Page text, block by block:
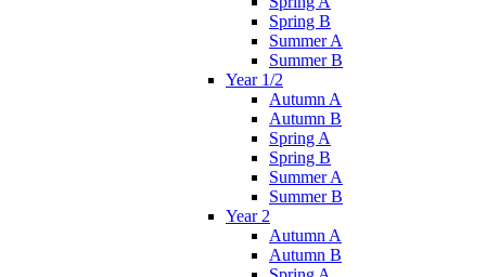
Spring B
Summer A
Summer B
Year 1/2
Autumn A
Autumn B
Spring A
Spring B
Summer A
Summer B
Year 2
Autumn A
Autumn B